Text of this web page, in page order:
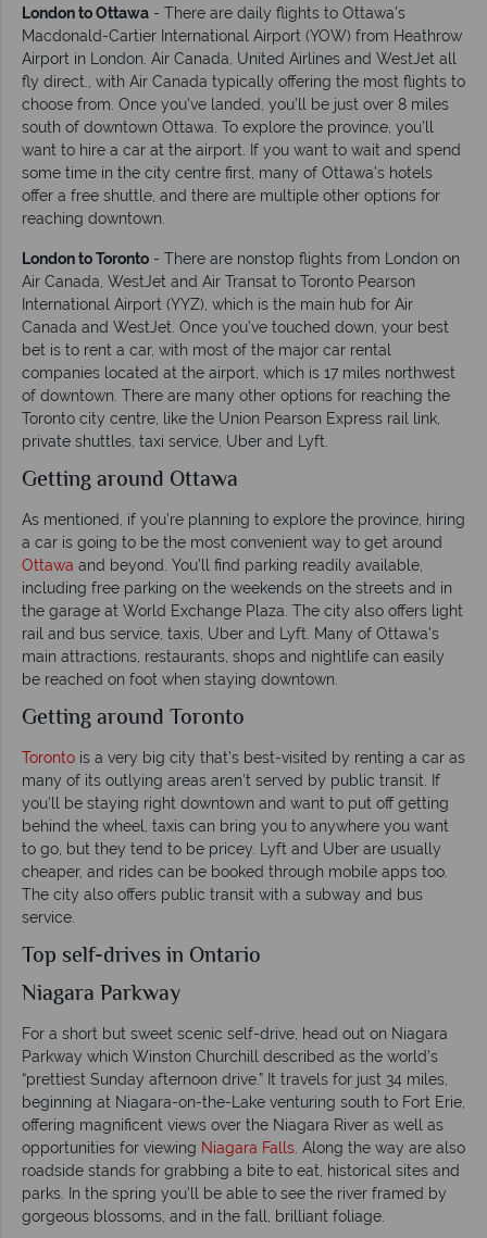
London to Ottawa - There are daily flights to Ottawa’s
Macdonald-Cartier International Airport (YOW) from Heathrow
Airport in London. Air Canada, United Airlines and WestJet all
fly direct., with Air Canada typically offering the most flights to
choose from. Once you’ve landed, you’ll be just over 8 miles
south of downtown Ottawa. To explore the province, you’ll
want to hire a car at the airport. If you want to wait and spend
some time in the city centre first, many of Ottawa’s hotels
offer a free shuttle, and there are multiple other options for
reaching downtown.
London to Toronto - There are nonstop flights from London on
Air Canada, WestJet and Air Transat to Toronto Pearson
International Airport (YYZ), which is the main hub for Air
Canada and WestJet. Once you’ve touched down, your best
bet is to rent a car, with most of the major car rental
companies located at the airport, which is 17 miles northwest
of downtown. There are many other options for reaching the
Toronto city centre, like the Union Pearson Express rail link,
private shuttles, taxi service, Uber and Lyft.
Getting around Ottawa
As mentioned, if you’re planning to explore the province, hiring
a car is going to be the most convenient way to get around
Ottawa and beyond. You’ll find parking readily available,
including free parking on the weekends on the streets and in
the garage at World Exchange Plaza. The city also offers light
rail and bus service, taxis, Uber and Lyft. Many of Ottawa’s
main attractions, restaurants, shops and nightlife can easily
be reached on foot when staying downtown.
Getting around Toronto
Toronto is a very big city that’s best-visited by renting a car as
many of its outlying areas aren’t served by public transit. If
you’ll be staying right downtown and want to put off getting
behind the wheel, taxis can bring you to anywhere you want
to go, but they tend to be pricey. Lyft and Uber are usually
cheaper, and rides can be booked through mobile apps too.
The city also offers public transit with a subway and bus
service.
Top self-drives in Ontario
Niagara Parkway
For a short but sweet scenic self-drive, head out on Niagara
Parkway which Winston Churchill described as the world’s
“prettiest Sunday afternoon drive.” It travels for just 34 miles,
beginning at Niagara-on-the-Lake venturing south to Fort Erie,
offering magnificent views over the Niagara River as well as
opportunities for viewing Niagara Falls . Along the way are also
roadside stands for grabbing a bite to eat, historical sites and
parks. In the spring you’ll be able to see the river framed by
gorgeous blossoms, and in the fall, brilliant foliage.